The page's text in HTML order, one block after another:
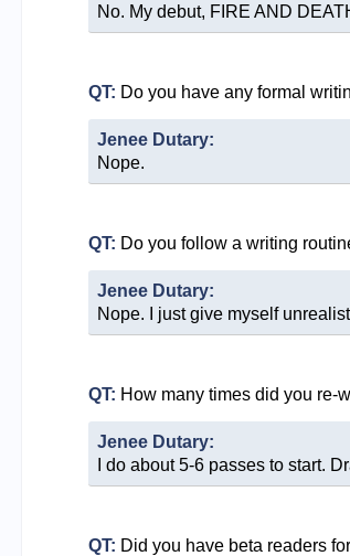
No. My debut, FIRE AND
QT: Do you have any formal
Jenee Dutary:
Nope.
QT: Do you follow a writing
Jenee Dutary:
Nope. I just give myself
QT: How many times did you re-
Jenee Dutary:
I do about 5-6 passes to start.
QT: Did you have beta readers